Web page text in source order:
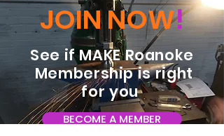
JOIN NOW!
See if MAKE Roanoke
Membership is right
for you
BECOME A MEMBER